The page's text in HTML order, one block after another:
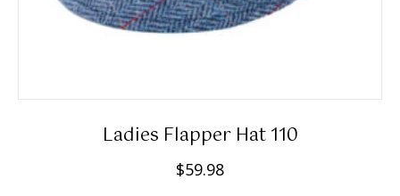
Ladies Flapper Hat 110
$59.98